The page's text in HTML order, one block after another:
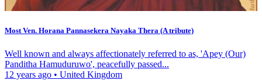
Most Ven. Horana Pannasekera Nayaka Thera (A tribute)
Well known and always affectionately referred to as, 'Apey (Our)
Panditha Hamuduruwo', peacefully passed...
12 years ago • United Kingdom